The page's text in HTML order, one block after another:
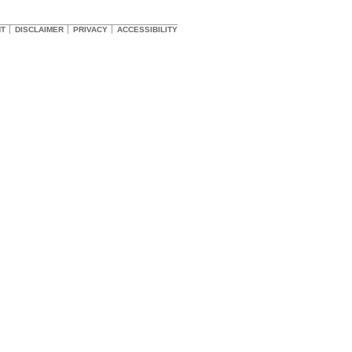
DISCLAIMER PRIVACY ACCESSIBILITY